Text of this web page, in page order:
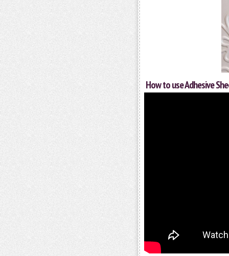
How to use Adhesive